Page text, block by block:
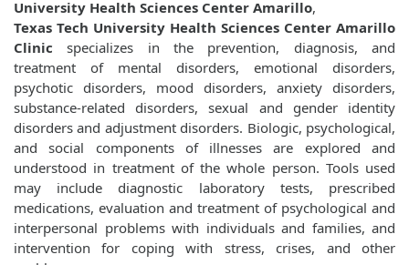
University Health Sciences Center Amarillo,
Texas Tech University Health Sciences Center Amarillo
Clinic specializes in the prevention, diagnosis, and
treatment of mental disorders, emotional disorders,
psychotic disorders, mood disorders, anxiety disorders,
substance-related disorders, sexual and gender identity
disorders and adjustment disorders. Biologic, psychological,
and social components of illnesses are explored and
understood in treatment of the whole person. Tools used
may include diagnostic laboratory tests, prescribed
medications, evaluation and treatment of psychological and
interpersonal problems with individuals and families, and
intervention for coping with stress, crises, and other